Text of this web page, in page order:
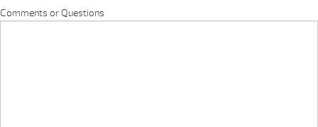
Comments or Questions